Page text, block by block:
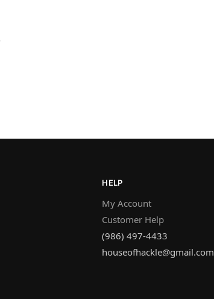
HELP
My Account
Customer Help
(986) 497-4433
houseofhackle@gmail.com